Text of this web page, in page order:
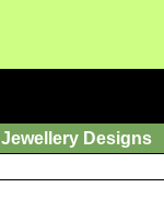
Jewellery Designs